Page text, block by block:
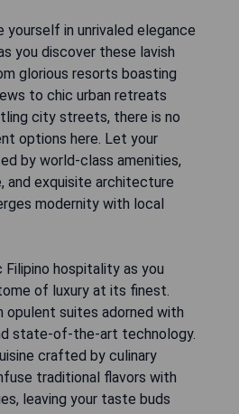
yourself in unrivaled elegance
you discover these lavish
glorious resorts boasting
to chic urban retreats
city streets, there is no
options here. Let your
by world-class amenities,
and exquisite architecture
modernity with local
Filipino hospitality as you
of luxury at its finest.
opulent suites adorned with
state-of-the-art technology.
crafted by culinary
traditional flavors with
leaving your taste buds